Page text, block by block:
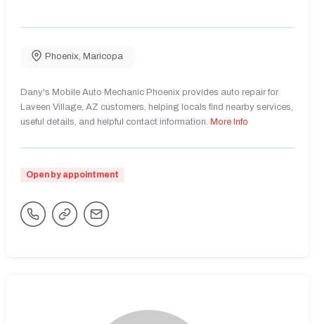
Phoenix Maricopa
Dany's Mobile Auto Mechanic Phoenix provides auto repair for
Laveen Village, AZ customers, helping locals find nearby services,
useful details, and helpful contact information. More Info
Open by appointment